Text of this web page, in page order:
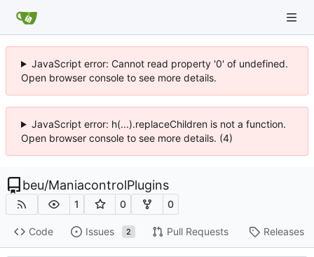
JavaScript error: Cannot read property '0' of undefined.
Open browser console to see more details.
JavaScript error: h(...).replaceChildren is not a function.
Open browser console to see more details. (4)
beu/ManiacontrolPlugins
1 0 0
Code Issues 2 Pull Requests Releases